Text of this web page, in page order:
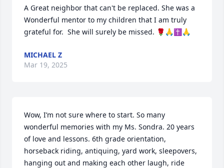
A Great neighbor that can't be replaced. She was a
Wonderful mentor to my children that I am truly
grateful for.  She will surely be missed. 🌹🙏✝️🙏
MICHAEL Z
Mar 19, 2025
Wow, I’m not sure where to start. So many
wonderful memories with my Ms. Sondra. 20 years
of love and lessons. 6th grade orientation,
horseback riding, antiquing, yard work, sleepovers,
hanging out and making each other laugh, ride